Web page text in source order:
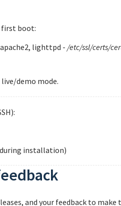
first boot:
lighttpd -/etc/ssl/certs/
demo mode.
during installation)
and your feedback to make